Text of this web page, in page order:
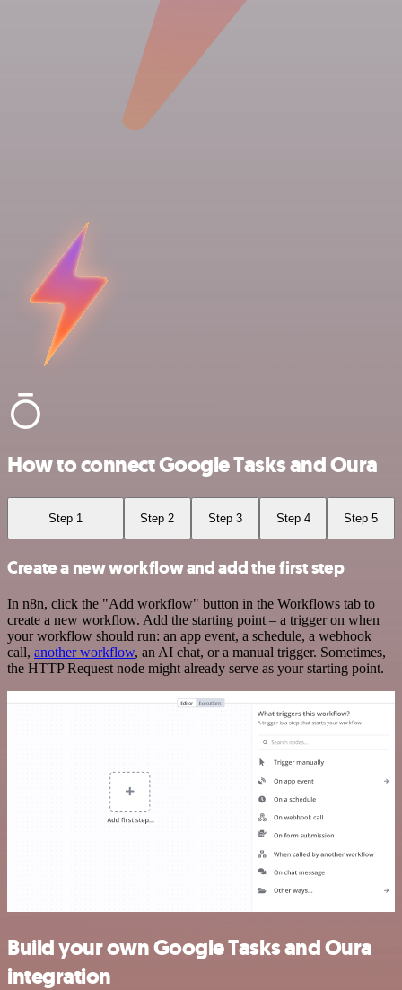
How to connect Google Tasks and Oura
Step 1 Step 2 Step 3 Step 4 Step 5
Create a new workflow and add the first step
In n8n, click the "Add workflow" button in the Workflows tab to
create a new workflow. Add the starting point – a trigger on when
your workflow should run: an app event, a schedule, a webhook
call, another workflow, an AI chat, or a manual trigger. Sometimes,
the HTTP Request node might already serve as your starting point.
Build your own Google Tasks and Oura
integration